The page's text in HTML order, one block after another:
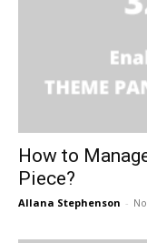
How to
Piece?
Allana Stephenson -